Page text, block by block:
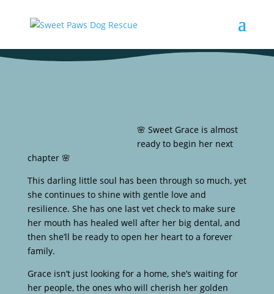
🌸 Sweet Grace is almost
ready to begin her next
chapter 🌸
This darling little soul has been through so much, yet
she continues to shine with gentle love and
resilience. She has one last vet check to make sure
her mouth has healed well after her big dental, and
then she’ll be ready to open her heart to a forever
family.
Grace isn’t just looking for a home, she’s waiting for
her people, the ones who will cherish her golden